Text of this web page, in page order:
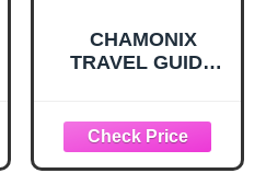
CHAMONIX
TRAVEL GUIDE
Aiguille du Midi,
and Mer de Glace.
An All in one